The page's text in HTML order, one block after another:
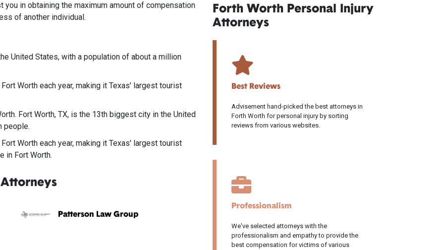
in obtaining the maximum amount of compensation
of another individual.
United States, with a population of about a million
Worth each year, making it Texas' largest tourist
Fort Worth, TX, is the 13th biggest city in the United
people.
Worth each year, making it Texas' largest tourist
in Fort Worth.
Patterson Law Group
Forth Worth Personal Injury
Attorneys
Best Reviews
Advisement hand-picked the best attorneys in
Forth Worth for personal injury by sorting
reviews from various websites.
Professionalism
We've selected attorneys with the
professionalism and empathy to provide the
best compensation for victims of various